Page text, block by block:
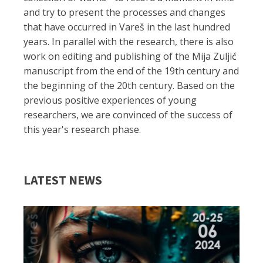
and try to present the processes and changes
that have occurred in Vareš in the last hundred
years. In parallel with the research, there is also
work on editing and publishing of the Mija Zuljić
manuscript from the end of the 19th century and
the beginning of the 20th century. Based on the
previous positive experiences of young
researchers, we are convinced of the success of
this year's research phase.
LATEST NEWS